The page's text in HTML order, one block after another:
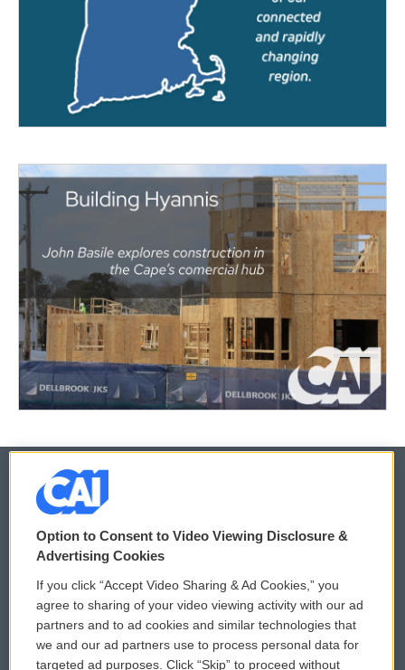
© 2026
Privacy and Terms
Comments Policy
Donor Privacy Policy
WCAI eNews Sign Up
Submit a PSA
Option to Consent to Video Viewing Disclosure &
Advertising Cookies
If you click “Accept Video Sharing & Ad Cookies,” you
agree to sharing of your video viewing activity with our ad
partners and to ad cookies and similar technologies that
we and our ad partners use to process personal data for
targeted ad purposes. Click “Skip” to proceed without